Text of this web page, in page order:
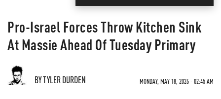
Pro-Israel Forces Throw Kitchen Sink
At Massie Ahead Of Tuesday Primary
BY TYLER DURDEN MONDAY, MAY 18, 2026 - 02:45 AM